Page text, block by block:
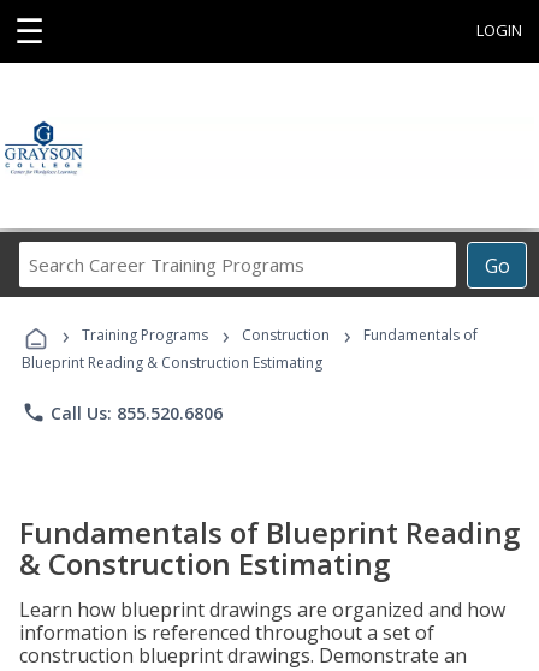
☰ LOGIN
Go
Career
Programs
› Training Programs › Construction ›
Fundamentals of
Blueprint Reading & Construction Estimating
phone Call Us: 855.520.6806
Fundamentals of Blueprint Reading
& Construction Estimating
Learn how blueprint drawings are organized and how
information is referenced throughout a set of
construction blueprint drawings. Demonstrate an